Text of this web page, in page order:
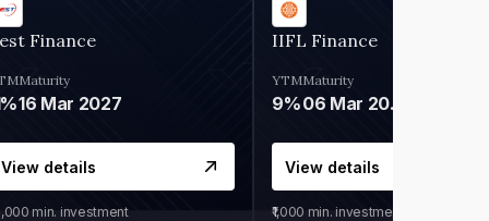
Finance
Maturity
16 Mar 2027
View details
min. investment
IIFL Finance
YTM
9%
Maturity
06 Mar 2028
View details
₹1,000 min. investment